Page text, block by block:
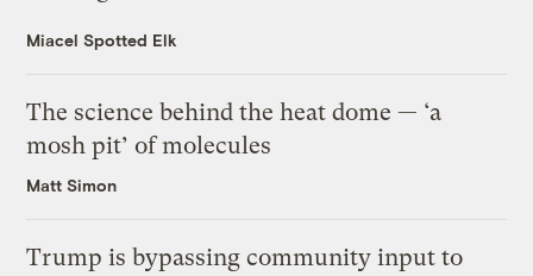
Miacel Spotted Elk
The science behind the heat dome — ‘a
mosh pit’ of molecules
Matt Simon
Trump is bypassing community input to